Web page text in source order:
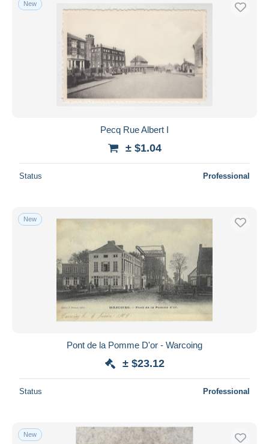
Free shipping
Payment methods
PayPal
Bank transfer
Visa
MasterCard
Submit
New
Pecq Rue Albert I
± $1.04
Status Professional
New
Pont de la Pomme D'or - Warcoing
± $23.12
Status Professional
New